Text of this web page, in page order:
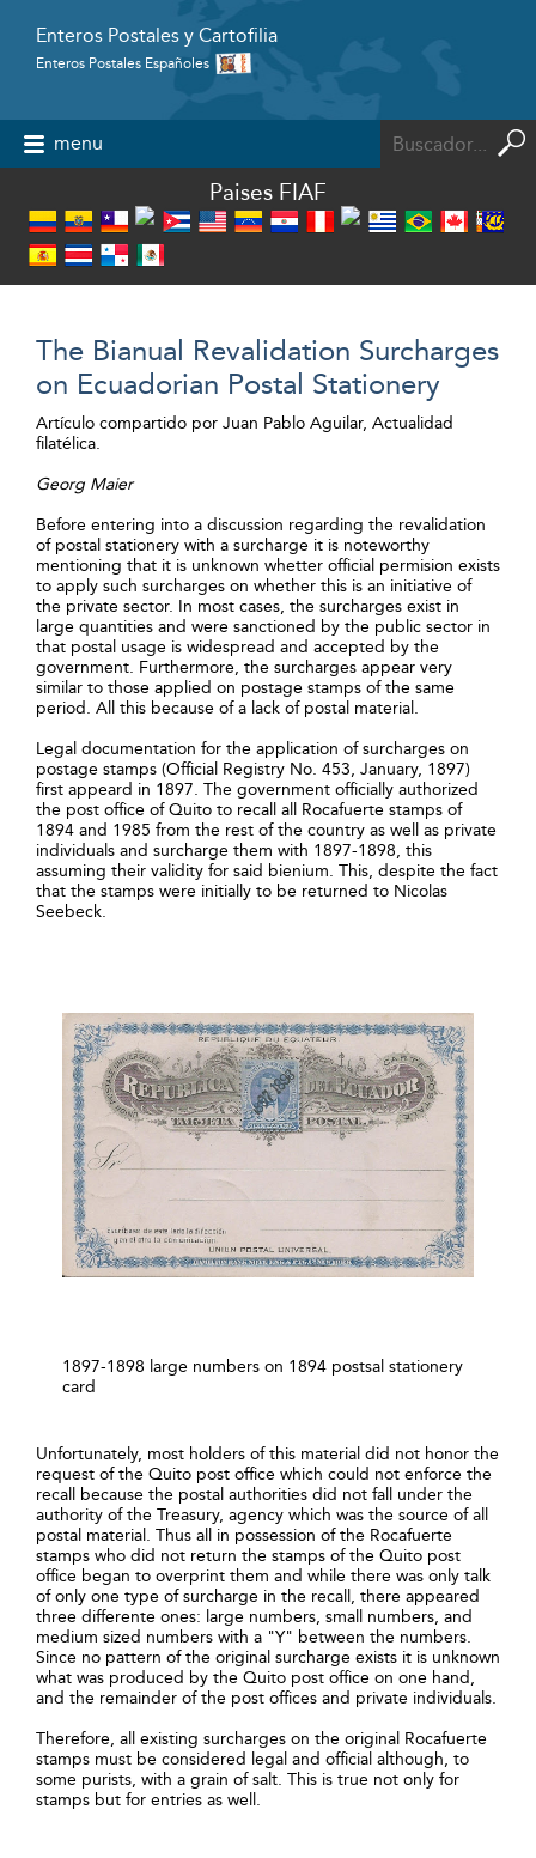
Enteros Postales y Cartofilia
Enteros Postales Españoles
menu
Paises FIAF
The Bianual Revalidation Surcharges
on Ecuadorian Postal Stationery
Artículo compartido por Juan Pablo Aguilar, Actualidad
filatélica.
Georg Maier
Before entering into a discussion regarding the revalidation
of postal stationery with a surcharge it is noteworthy
mentioning that it is unknown whetter official permision exists
to apply such surcharges on whether this is an initiative of
the private sector. In most cases, the surcharges exist in
large quantities and were sanctioned by the public sector in
that postal usage is widespread and accepted by the
government. Furthermore, the surcharges appear very
similar to those applied on postage stamps of the same
period. All this because of a lack of postal material.
Legal documentation for the application of surcharges on
postage stamps (Official Registry No. 453, January, 1897)
first appeard in 1897. The government officially authorized
the post office of Quito to recall all Rocafuerte stamps of
1894 and 1985 from the rest of the country as well as private
individuals and surcharge them with 1897-1898, this
assuming their validity for said bienium. This, despite the fact
that the stamps were initially to be returned to Nicolas
Seebeck.
1897-1898 large numbers on 1894 postsal stationery
card
Unfortunately, most holders of this material did not honor the
request of the Quito post office which could not enforce the
recall because the postal authorities did not fall under the
authority of the Treasury, agency which was the source of all
postal material. Thus all in possession of the Rocafuerte
stamps who did not return the stamps of the Quito post
office began to overprint them and while there was only talk
of only one type of surcharge in the recall, there appeared
three differente ones: large numbers, small numbers, and
medium sized numbers with a "Y" between the numbers.
Since no pattern of the original surcharge exists it is unknown
what was produced by the Quito post office on one hand,
and the remainder of the post offices and private individuals.
Therefore, all existing surcharges on the original Rocafuerte
stamps must be considered legal and official although, to
some purists, with a grain of salt. This is true not only for
stamps but for entries as well.